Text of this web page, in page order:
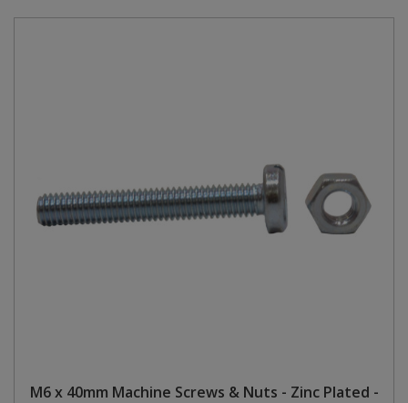
M6 x 40mm Machine Screws & Nuts - Zinc Plated -